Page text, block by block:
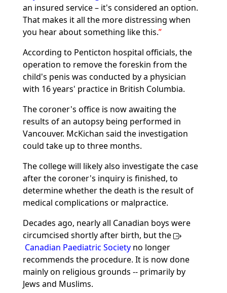
an insured service – it's considered an option.
That makes it all the more distressing when
you hear about something like this.
According to Penticton hospital officials, the
operation to remove the foreskin from the
child's penis was conducted by a physician
with 16 years' practice in British Columbia.
The coroner's office is now awaiting the
results of an autopsy being performed in
Vancouver. McKichan said the investigation
could take up to three months.
The college will likely also investigate the case
after the coroner's inquiry is finished, to
determine whether the death is the result of
medical complications or malpractice.
Decades ago, nearly all Canadian boys were
circumcised shortly after birth, but the
Canadian Paediatric Societyno longer
recommends the procedure. It is now done
mainly on religious grounds -- primarily by
Jews and Muslims.